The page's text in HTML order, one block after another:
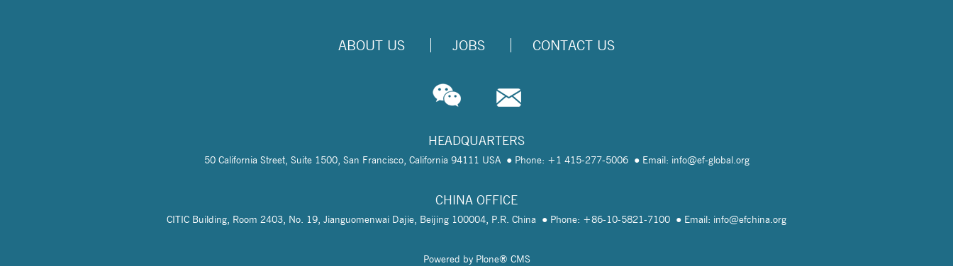
ABOUT US JOBS CONTACT US
HEADQUARTERS
50 California Street, Suite 1500, San Francisco, California 94111 USA Phone: +1 415-277-5006 Email: info@ef-global.org
CHINA OFFICE
CITIC Building, Room 2403, No. 19, Jianguomenwai Dajie, Beijing 100004, P.R. China Phone: +86-10-5821-7100 Email: info@efchina.org
Powered by Plone® CMS